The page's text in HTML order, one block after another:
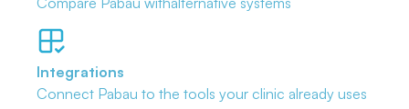
Integrations
Connect Pabau to the tools your clinic already uses